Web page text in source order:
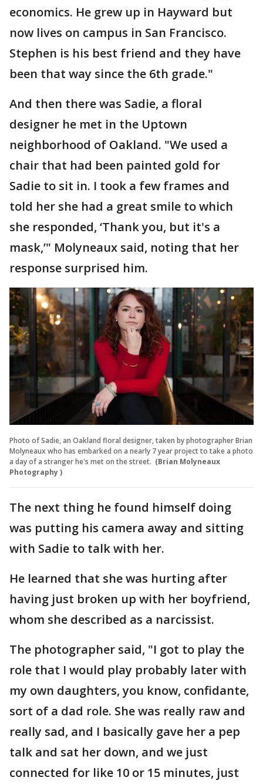
economics. He grew up in Hayward but
now lives on campus in San Francisco.
Stephen is his best friend and they have
been that way since the 6th grade."
And then there was Sadie, a floral
designer he met in the Uptown
neighborhood of Oakland. "We used a
chair that had been painted gold for
Sadie to sit in. I took a few frames and
told her she had a great smile to which
she responded, ‘Thank you, but it's a
mask,’" Molyneaux said, noting that her
response surprised him.
Photo of Sadie, an Oakland floral designer, taken by photographer Brian
Molyneaux who has embarked on a nearly 7 year project to take a photo
a day of a stranger he's met on the street. (Brian Molyneaux
Photography )
The next thing he found himself doing
was putting his camera away and sitting
with Sadie to talk with her.
He learned that she was hurting after
having just broken up with her boyfriend,
whom she described as a narcissist.
The photographer said, "I got to play the
role that I would play probably later with
my own daughters, you know, confidante,
sort of a dad role. She was really raw and
really sad, and I basically gave her a pep
talk and sat her down, and we just
connected for like 10 or 15 minutes, just